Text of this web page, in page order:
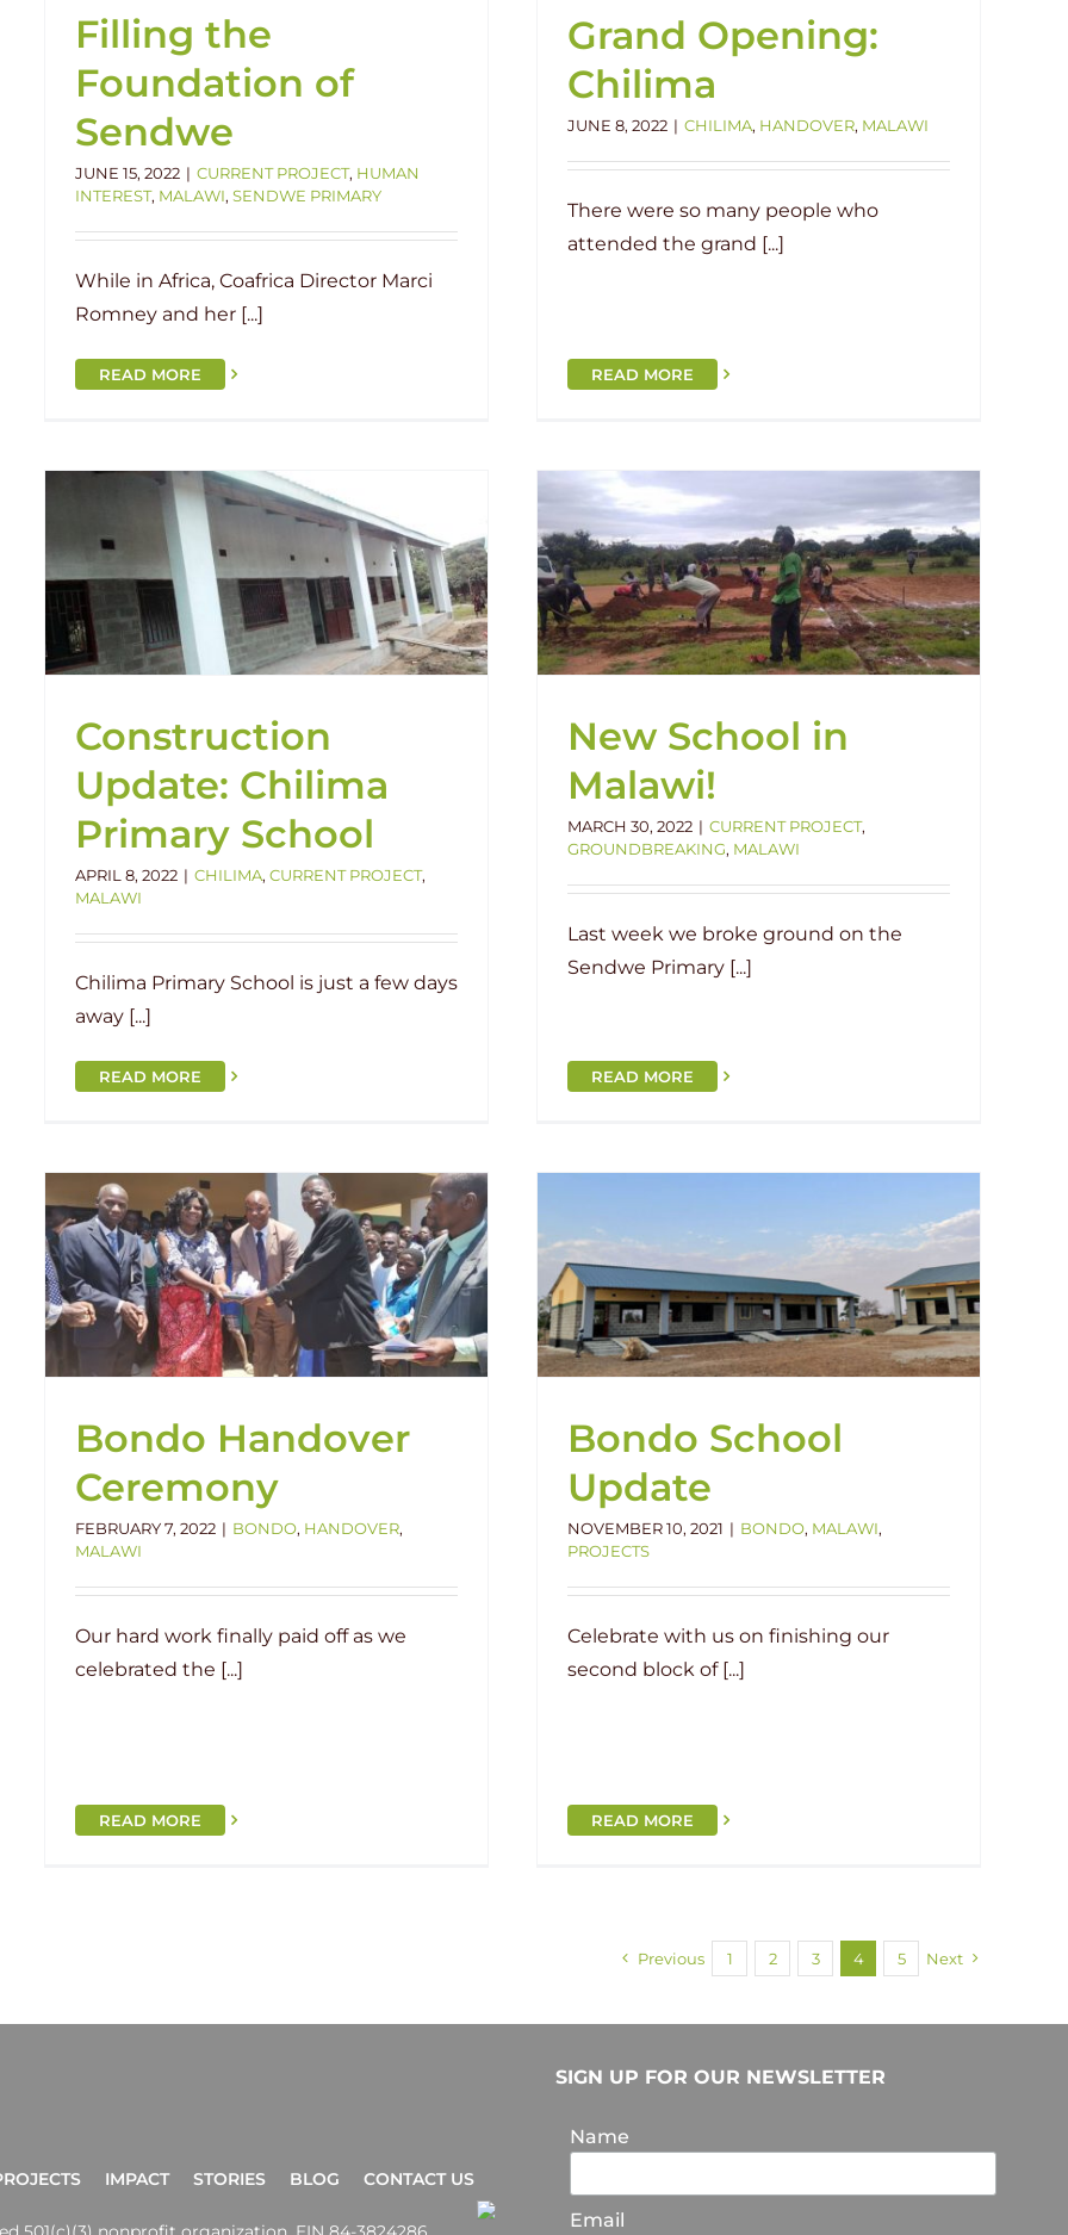
Filling the
Foundation of
Sendwe
JUNE 15, 2022 | CURRENT PROJECT, HUMAN
INTEREST, MALAWI, SENDWE PRIMARY
While in Africa, Coafrica Director Marci
Romney and her [...]
READ MORE
Grand Opening:
Chilima
JUNE 8, 2022 | CHILIMA, HANDOVER, MALAWI
There were so many people who
attended the grand [...]
READ MORE
Construction
Update: Chilima
Primary School
APRIL 8, 2022 | CHILIMA, CURRENT PROJECT,
MALAWI
Chilima Primary School is just a few days
away [...]
READ MORE
New School in Malawi!
Current Project Groundbreaking Malawi
New School in
Malawi!
MARCH 30, 2022 | CURRENT PROJECT,
GROUNDBREAKING, MALAWI
Last week we broke ground on the
Sendwe Primary [...]
READ MORE
Bondo Handover
Ceremony
FEBRUARY 7, 2022 | BONDO, HANDOVER,
MALAWI
Our hard work finally paid off as we
celebrated the [...]
READ MORE
Bondo School Update
Bondo Malawi Projects
Bondo School
Update
NOVEMBER 10, 2021 | BONDO, MALAWI,
PROJECTS
Celebrate with us on finishing our
second block of [...]
READ MORE
Previous 1 2 3 4 5 Next
IMPACT STORIES BLOG CONTACT US
SIGN UP FOR OUR NEWSLETTER
Name
Email